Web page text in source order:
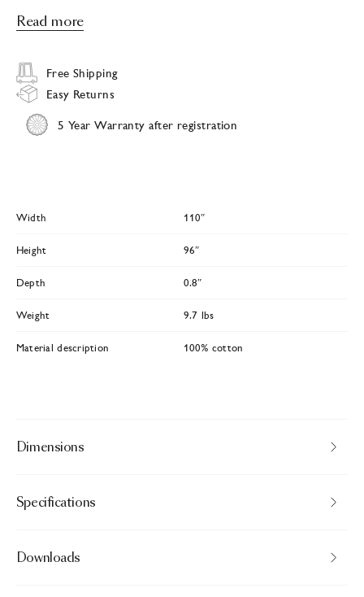
Read more
Free Shipping
Easy Returns
5 Year Warranty after registration
Width 110″
Height 96″
Depth 0.8″
Weight 9.7 lbs
Material description 100% cotton
Dimensions
Specifications
Downloads